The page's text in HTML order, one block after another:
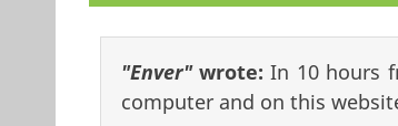
"Enver"wrote:In 10 hours
computer and on this